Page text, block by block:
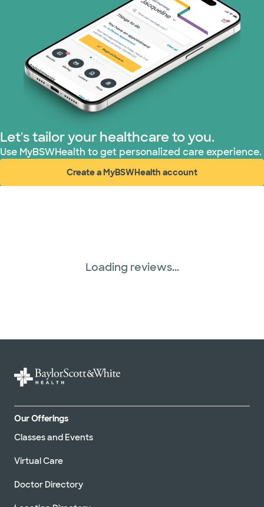
Let's tailor your healthcare to you.
Use MyBSWHealth to get personalized care experience.
Create a MyBSWHealth account
(opens in new window)
Loading reviews...
Our Offerings
Classes and Events
Virtual Care
Doctor Directory